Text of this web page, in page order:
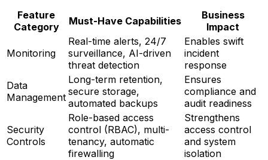
Feature
Category
Must-Have Capabilities
Business
Impact
Monitoring
Real-time alerts, 24/7
surveillance, AI-driven
threat detection
Enables swift
incident
response
Data
Management
Long-term retention,
secure storage,
automated backups
Ensures
compliance and
audit readiness
Security
Controls
Role-based access
control (RBAC), multi-
tenancy, automatic
firewalling
Strengthens
access control
and system
isolation